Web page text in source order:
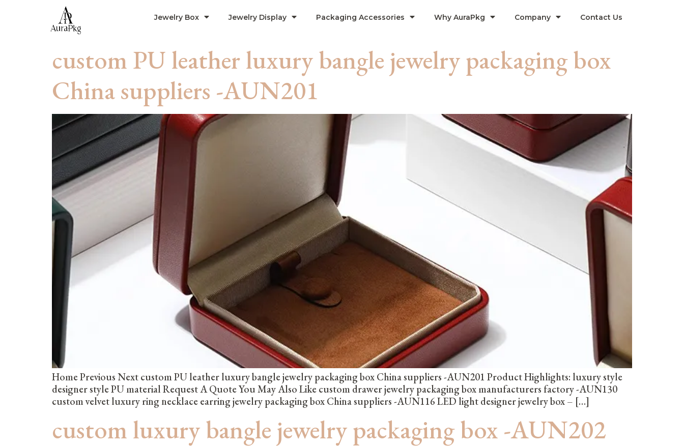
Jewelry Box Jewelry Display Packaging Accessories Why AuraPkg Company​ Contact Us
custom PU leather luxury bangle jewelry packaging box
China suppliers -AUN201
Home Previous Next custom PU leather luxury bangle jewelry packaging box China suppliers -AUN201 Product Highlights: luxury style
designer style PU material Request A Quote You May Also Like custom drawer jewelry packaging box manufacturers factory -AUN130
custom velvet luxury ring necklace earring jewelry packaging box China suppliers -AUN116 LED light designer jewelry box – […]
custom luxury bangle jewelry packaging box -AUN202